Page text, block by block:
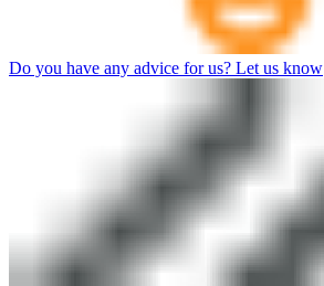
Do you have any advice for us? Let us know